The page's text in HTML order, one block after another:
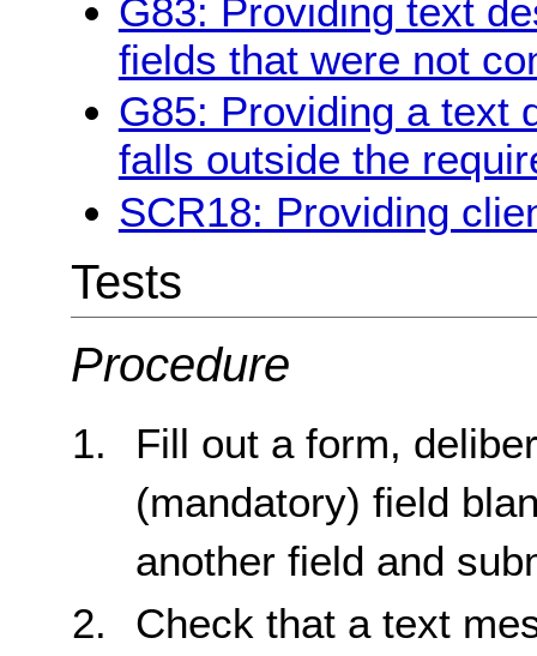
G83: Providing text
fields that were not
G85: Providing a text
falls outside the
SCR18: Providing
Tests
Procedure
Fill out a form,
(mandatory) field
another field and
Check that a text